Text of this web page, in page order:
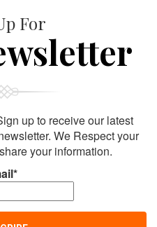
For
up to receive our latest
We Respect your
your information.